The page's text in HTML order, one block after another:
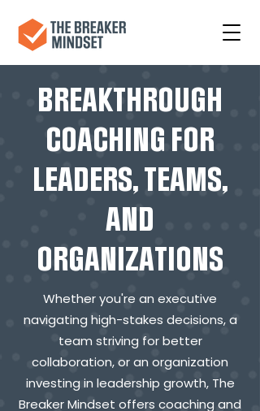
BREAKTHROUGH
COACHING FOR
LEADERS, TEAMS,
AND
ORGANIZATIONS
Whether you're an executive
navigating high-stakes decisions, a
team striving for better
collaboration, or an organization
investing in leadership growth, The
Breaker Mindset offers coaching and